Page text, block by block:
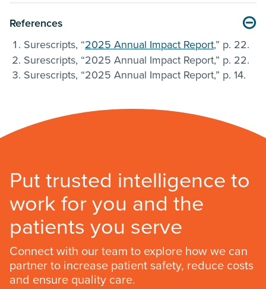
References
Surescripts, “2025 Annual Impact Report,” p. 22.
Surescripts, “2025 Annual Impact Report,” p. 22.
Surescripts, “2025 Annual Impact Report,” p. 14.
Put trusted intelligence to
work for you and the
patients you serve
Connect with our team to explore how we can
partner to increase patient safety, reduce costs
and ensure quality care.